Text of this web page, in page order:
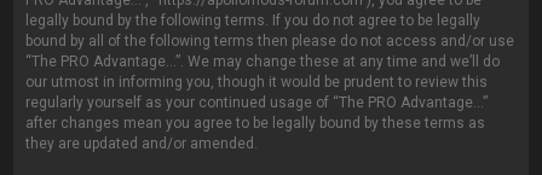
legally bound by the following terms. If you do not agree to be legally
bound by all of the following terms then please do not access and/or use
“The PRO Advantage...”. We may change these at any time and we’ll do
our utmost in informing you, though it would be prudent to review this
regularly yourself as your continued usage of “The PRO Advantage...”
after changes mean you agree to be legally bound by these terms as
they are updated and/or amended.